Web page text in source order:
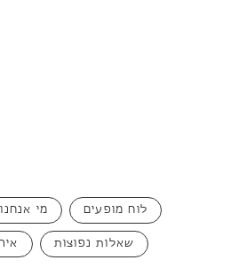
לוח מופעים מי אנחנו
שאלות נפוצות